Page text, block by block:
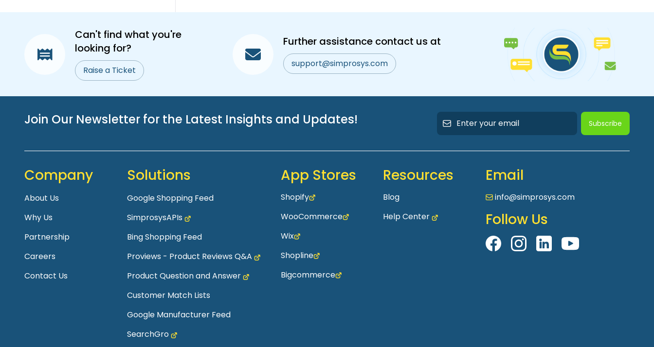
Can't find what you're
looking for?
Raise a Ticket
Further assistance contact us at
support@simprosys.com
Join Our Newsletter for the Latest Insights and Updates! Subscribe
Company
About Us
Why Us
Partnership
Careers
Contact Us
Solutions
Google Shopping Feed
SimprosysAPIs
Bing Shopping Feed
Proviews - Product Reviews Q&A
Product Question and Answer
Customer Match Lists
Google Manufacturer Feed
SearchGro
App Stores
Shopify
WooCommerce
Wix
Shopline
Bigcommerce
Resources
Blog
Help Center
Email
info@simprosys.com
Follow Us